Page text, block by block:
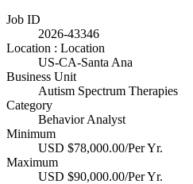
Job ID
2026-43346
Location : Location
US-CA-Santa Ana
Business Unit
Autism Spectrum Therapies
Category
Behavior Analyst
Minimum
USD $78,000.00/Per Yr.
Maximum
USD $90,000.00/Per Yr.